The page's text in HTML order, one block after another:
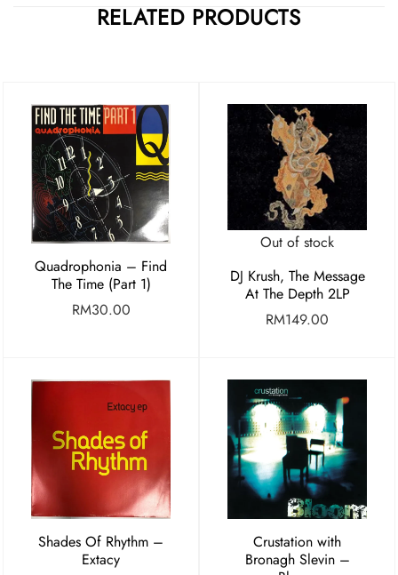
RELATED PRODUCTS
Quadrophonia – Find
The Time (Part 1)
RM30.00
Out of stock
DJ Krush, The Message
At The Depth 2LP
RM149.00
Shades Of Rhythm –
Extacy
Crustation with
Bronagh Slevin –